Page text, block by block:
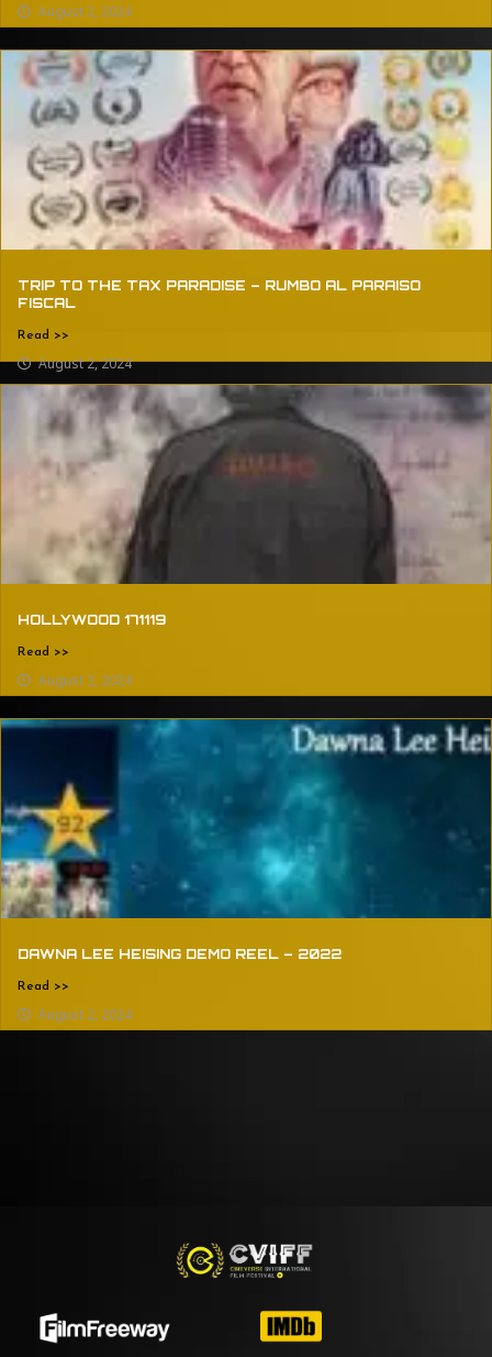
August 2, 2024
TRIP TO THE TAX PARADISE – RUMBO AL PARAISO
FISCAL
Read >>
August 2, 2024
HOLLYWOOD 171119
Read >>
August 2, 2024
DAWNA LEE HEISING DEMO REEL – 2022
Read >>
August 2, 2024